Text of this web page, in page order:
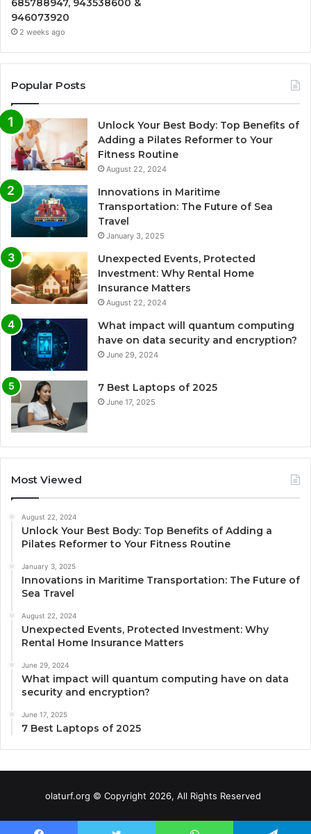
685788947, 943538600 &
946073920
2 weeks ago
Popular Posts
Unlock Your Best Body: Top Benefits of
Adding a Pilates Reformer to Your
Fitness Routine
August 22, 2024
Innovations in Maritime
Transportation: The Future of Sea
Travel
January 3, 2025
Unexpected Events, Protected
Investment: Why Rental Home
Insurance Matters
August 22, 2024
What impact will quantum computing
have on data security and encryption?
June 29, 2024
7 Best Laptops of 2025
June 17, 2025
Most Viewed
August 22, 2024
Unlock Your Best Body: Top Benefits of Adding a
Pilates Reformer to Your Fitness Routine
January 3, 2025
Innovations in Maritime Transportation: The Future of
Sea Travel
August 22, 2024
Unexpected Events, Protected Investment: Why
Rental Home Insurance Matters
June 29, 2024
What impact will quantum computing have on data
security and encryption?
June 17, 2025
7 Best Laptops of 2025
olaturf.org © Copyright 2026, All Rights Reserved